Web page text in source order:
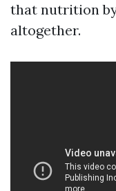
that nutrition
altogether.